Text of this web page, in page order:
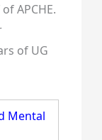
APCHE.
of UG
Mental